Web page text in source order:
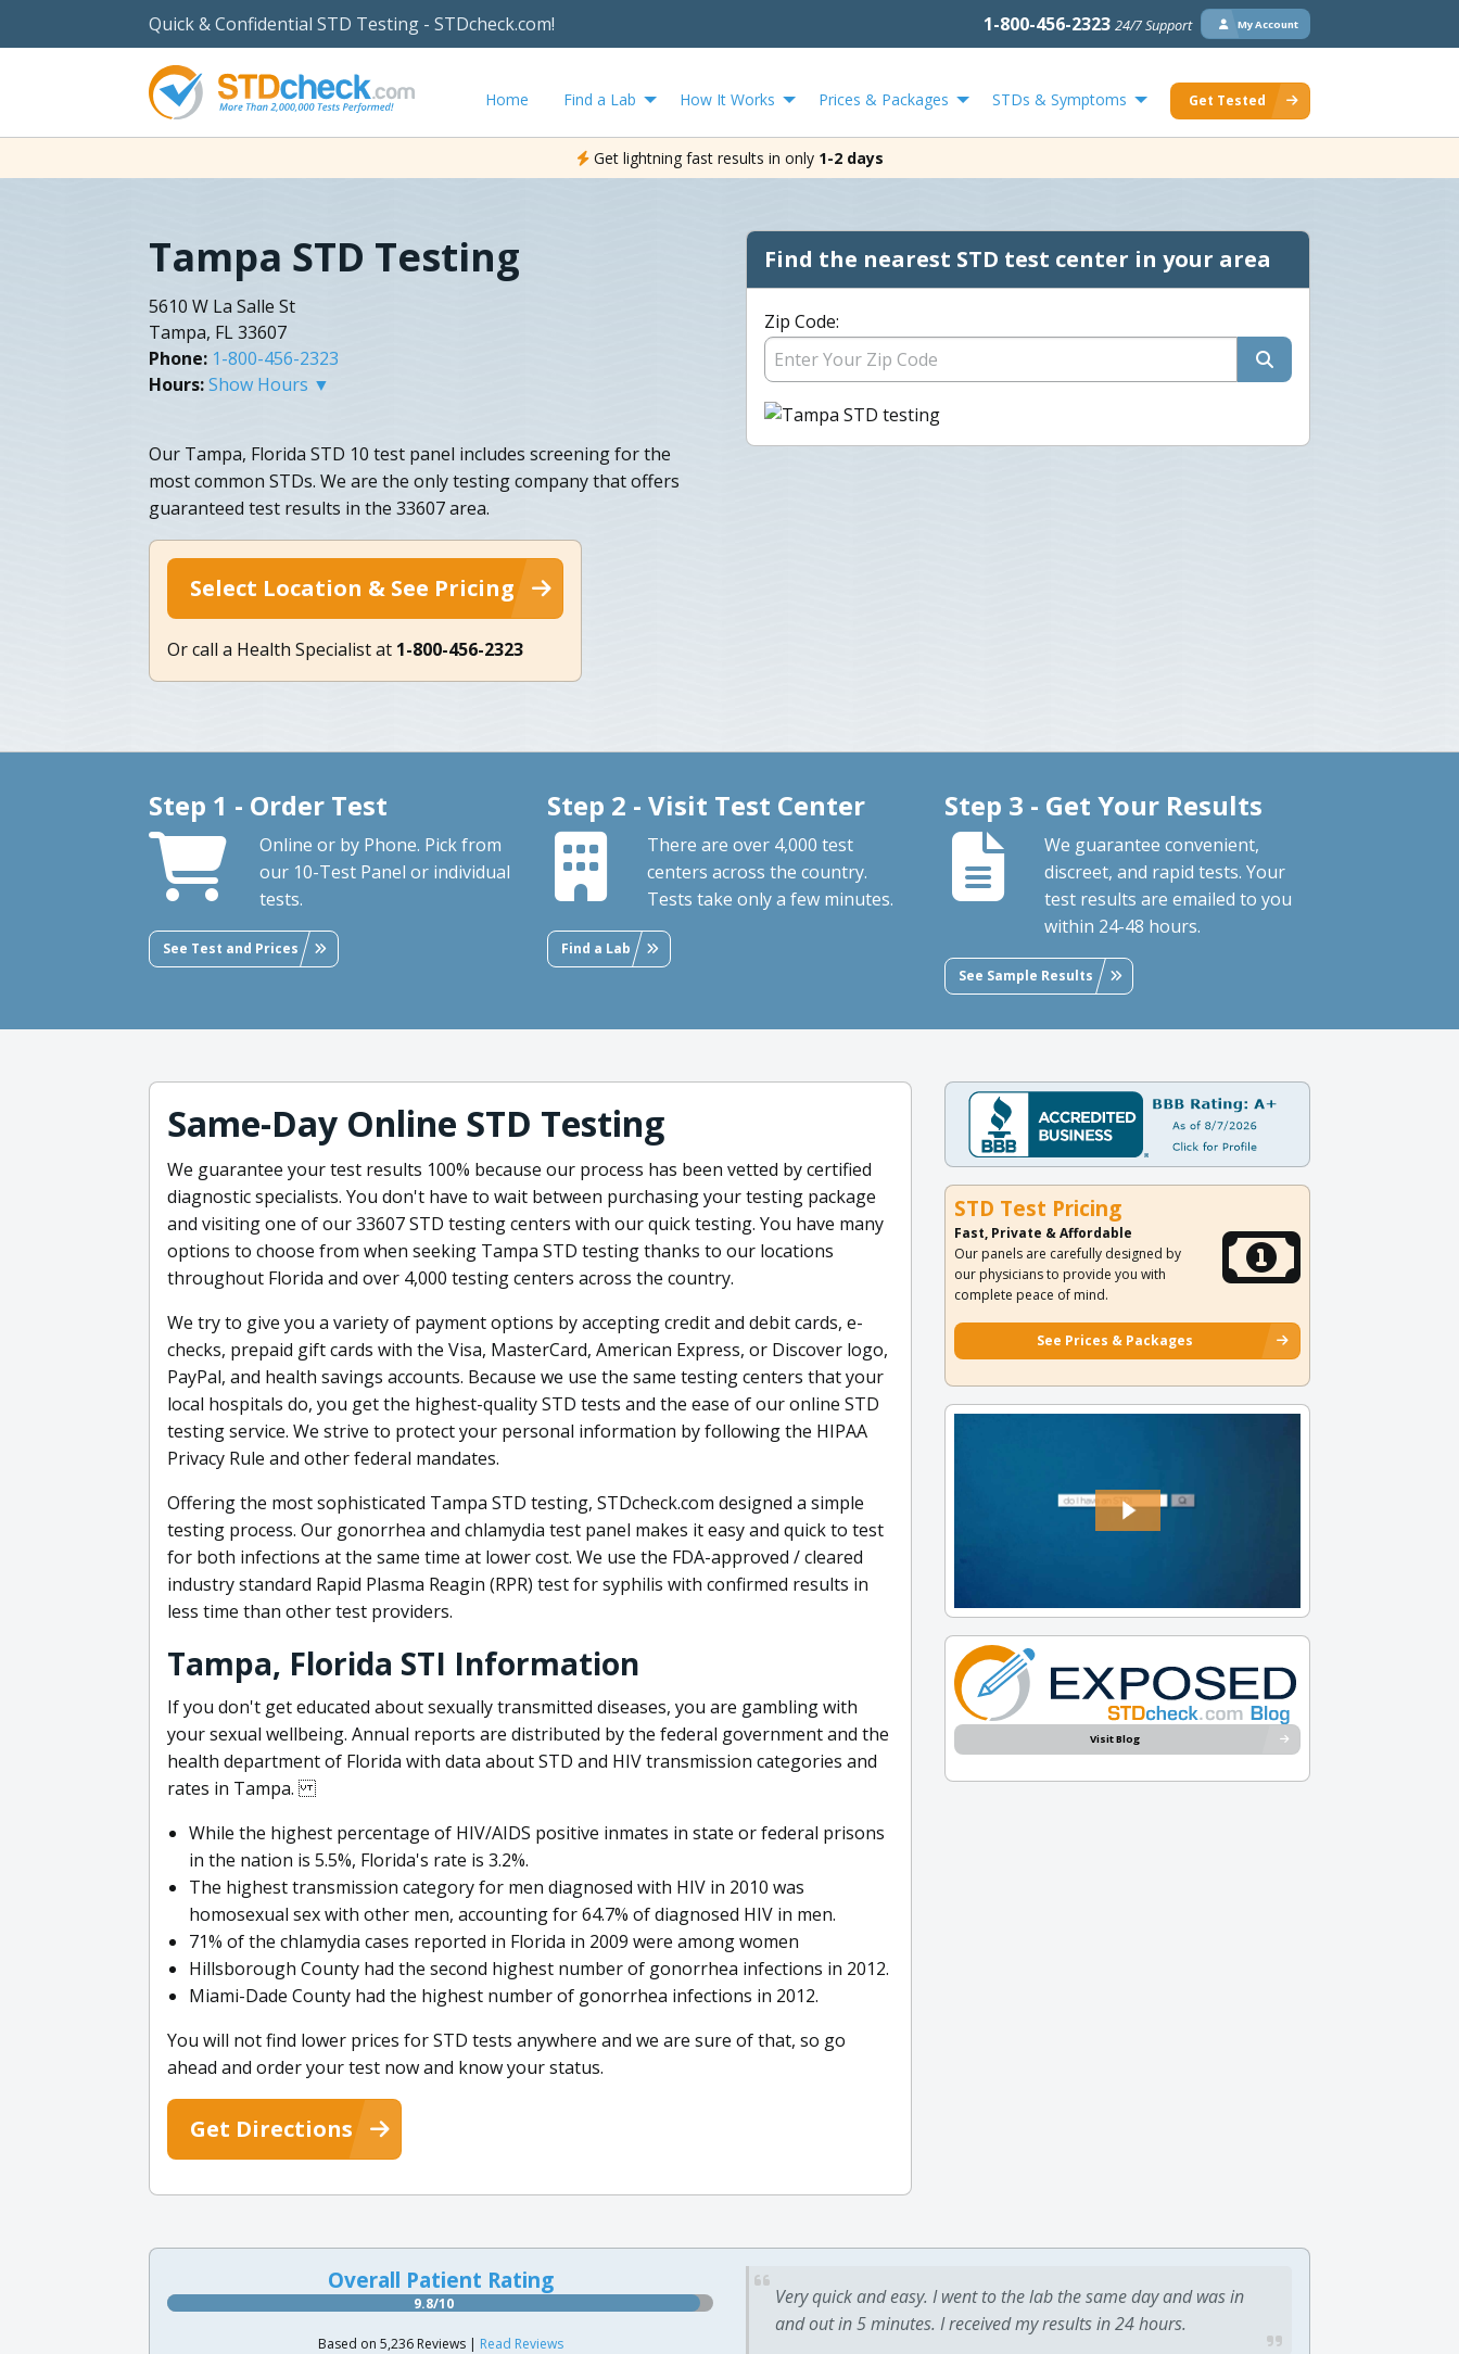
Quick & Confidential STD Testing - STDcheck.com! 1-800-456-2323 24/7 Support My Account
Home Find a Lab How It Works Prices & Packages STDs & Symptoms Get Tested
Get lightning fast results in only 1-2 days
Tampa STD Testing
5610 W La Salle St
Tampa, FL 33607
Phone: 1-800-456-2323
Hours:Show Hours ▼
Our Tampa, Florida STD 10 test panel includes screening for the
most common STDs. We are the only testing company that offers
guaranteed test results in the 33607 area.
Select Location & See Pricing
Or call a Health Specialist at 1-800-456-2323
Find the nearest STD test center in your area
Zip Code:
Step 1 - Order Test
Online or by Phone. Pick from
our 10-Test Panel or individual
tests.
See Test and Prices
Step 2 - Visit Test Center
There are over 4,000 test
centers across the country.
Tests take only a few minutes.
Find a Lab
Step 3 - Get Your Results
We guarantee convenient,
discreet, and rapid tests. Your
test results are emailed to you
within 24-48 hours.
See Sample Results
Same-Day Online STD Testing
We guarantee your test results 100% because our process has been vetted by certified
diagnostic specialists. You don't have to wait between purchasing your testing package
and visiting one of our 33607 STD testing centers with our quick testing. You have many
options to choose from when seeking Tampa STD testing thanks to our locations
throughout Florida and over 4,000 testing centers across the country.
We try to give you a variety of payment options by accepting credit and debit cards, e-
checks, prepaid gift cards with the Visa, MasterCard, American Express, or Discover logo,
PayPal, and health savings accounts. Because we use the same testing centers that your
local hospitals do, you get the highest-quality STD tests and the ease of our online STD
testing service. We strive to protect your personal information by following the HIPAA
Privacy Rule and other federal mandates.
Offering the most sophisticated Tampa STD testing, STDcheck.com designed a simple
testing process. Our gonorrhea and chlamydia test panel makes it easy and quick to test
for both infections at the same time at lower cost. We use the FDA-approved / cleared
industry standard Rapid Plasma Reagin (RPR) test for syphilis with confirmed results in
less time than other test providers.
Tampa, Florida STI Information
If you don't get educated about sexually transmitted diseases, you are gambling with
your sexual wellbeing. Annual reports are distributed by the federal government and the
health department of Florida with data about STD and HIV transmission categories and
rates in Tampa.
While the highest percentage of HIV/AIDS positive inmates in state or federal prisons
in the nation is 5.5%, Florida's rate is 3.2%.
The highest transmission category for men diagnosed with HIV in 2010 was
homosexual sex with other men, accounting for 64.7% of diagnosed HIV in men.
71% of the chlamydia cases reported in Florida in 2009 were among women
Hillsborough County had the second highest number of gonorrhea infections in 2012.
Miami-Dade County had the highest number of gonorrhea infections in 2012.
You will not find lower prices for STD tests anywhere and we are sure of that, so go
ahead and order your test now and know your status.
Get Directions
STD Test Pricing
Fast, Private & Affordable
Our panels are carefully designed by
our physicians to provide you with
complete peace of mind.
See Prices & Packages
Visit Blog
Overall Patient Rating
9.8/10
Based on 5,236 Reviews | Read Reviews
Very quick and easy. I went to the lab the same day and was in
and out in 5 minutes. I received my results in 24 hours.